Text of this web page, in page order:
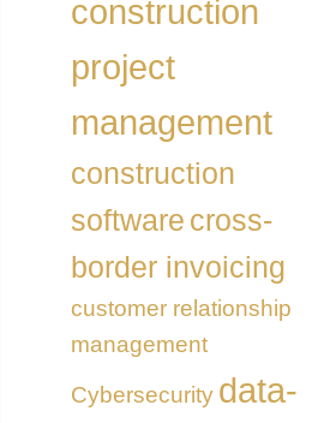
construction
project
management
construction
software cross-
border invoicing
customer relationship
management
Cybersecurity data-